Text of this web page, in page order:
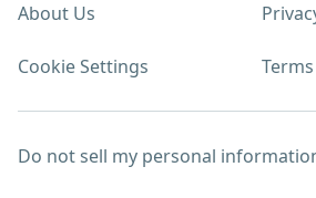
About Us
Cookie Settings
Do not sell my personal